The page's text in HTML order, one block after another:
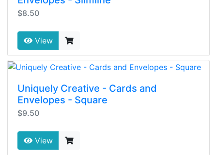
$8.50
View
Uniquely Creative - Cards and
Envelopes - Square
$9.50
View